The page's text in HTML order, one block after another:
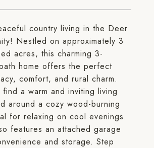
country living in the Deer
Nestled on approximately 3
acres, this charming 3-
home offers the perfect
comfort, and rural charm.
a warm and inviting living
around a cozy wood-burning
for relaxing on cool evenings.
features an attached garage
and storage. Step